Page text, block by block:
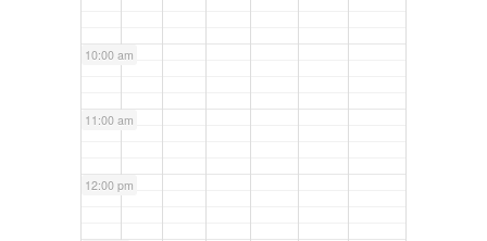
10:00 am
11:00 am
12:00 pm